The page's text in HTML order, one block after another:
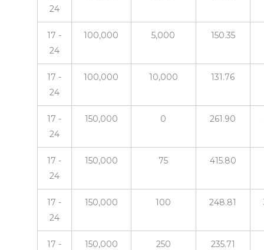
24
17 -
24
100,000 5,000 150.35
17 -
24
100,000 10,000 131.76
17 -
24
150,000 0 261.90
17 -
24
150,000 75 415.80
17 -
24
150,000 100 248.81
17 - 150,000 250 235.71